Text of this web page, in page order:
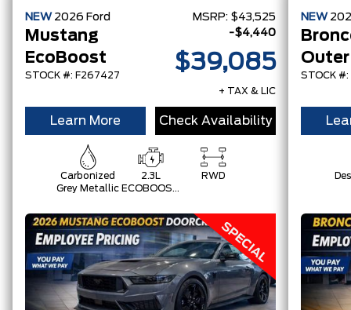
NEW 2026 Ford
Mustang
EcoBoost
STOCK #: F267427
MSRP: $43,525
-$4,440
$39,085
+ TAX & LIC
Learn More Check Availability
Carbonized
Grey Metallic
2.3L
ECOBOOST
STOP-
START
TECHNOLOGY
RWD
NEW
Outer
STOCK #: